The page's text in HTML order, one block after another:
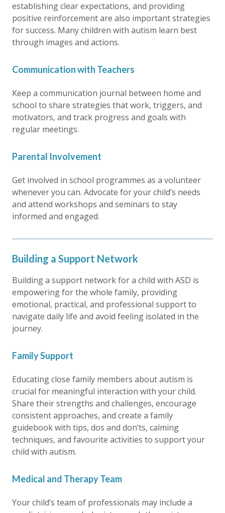
establishing clear expectations, and providing
positive reinforcement are also important strategies
for success. Many children with autism learn best
through images and actions.
Communication with Teachers
Keep a communication journal between home and
school to share strategies that work, triggers, and
motivators, and track progress and goals with
regular meetings.
Parental Involvement
Get involved in school programmes as a volunteer
whenever you can. Advocate for your child’s needs
and attend workshops and seminars to stay
informed and engaged.
Building a Support Network
Building a support network for a child with ASD is
empowering for the whole family, providing
emotional, practical, and professional support to
navigate daily life and avoid feeling isolated in the
journey.
Family Support
Educating close family members about autism is
crucial for meaningful interaction with your child.
Share their strengths and challenges, encourage
consistent approaches, and create a family
guidebook with tips, dos and don’ts, calming
techniques, and favourite activities to support your
child with autism.
Medical and Therapy Team
Your child’s team of professionals may include a